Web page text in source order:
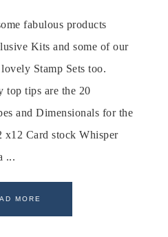
fabulous products
Kits and some of our
Stamp Sets too.
top tips are the 20
and Dimensionals for the
x12 Card stock Whisper
...
MORE